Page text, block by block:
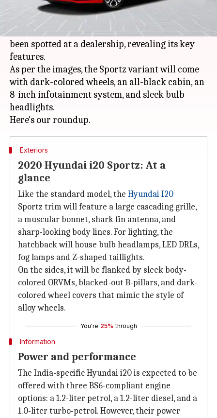
Hyundaiis gearing up to launch the all-new i20
hatchback in India on November 5. In the latest
development, the Sportz variant of the car has
been spotted at a dealership, revealing its key
features.
As per the images, the Sportz variant will come
with dark-colored wheels, an all-black cabin, an
8-inch infotainment system, and sleek bulb
headlights.
Exteriors
2020 Hyundai i20 Sportz: At a
glance
Like the standard model, the Hyundai I20
Sportz trim will feature a large cascading grille,
a muscular bonnet, shark fin antenna, and
sharp-looking body lines. For lighting, the
hatchback will house bulb headlamps, LED DRLs,
fog lamps and Z-shaped taillights.
On the sides, it will be flanked by sleek body-
colored ORVMs, blacked-out B-pillars, and dark-
colored wheel covers that mimic the style of
alloy wheels.
You're 25% through
Information
Power and performance
The India-specific Hyundai i20 is expected to be
offered with three BS6-compliant engine
options: a 1.2-liter petrol, a 1.2-liter diesel, and a
1.0-liter turbo-petrol. However, their power